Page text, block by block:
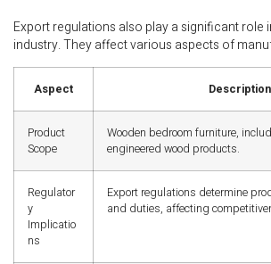
Export regulations also play a significant role
industry. They affect various aspects of
Aspect Description
Product
Scope
Wooden bedroom furniture,
engineered wood products.
Regulator
y
Implicatio
ns
Export regulations determine
and duties, affecting